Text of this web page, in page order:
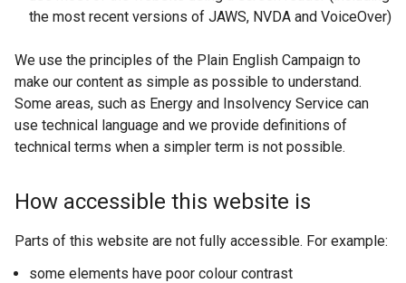
the most recent versions of JAWS, NVDA and VoiceOver)
We use the principles of the Plain English Campaign to
make our content as simple as possible to understand.
Some areas, such as Energy and Insolvency Service can
use technical language and we provide definitions of
technical terms when a simpler term is not possible.
How accessible this website is
Parts of this website are not fully accessible. For example:
some elements have poor colour contrast